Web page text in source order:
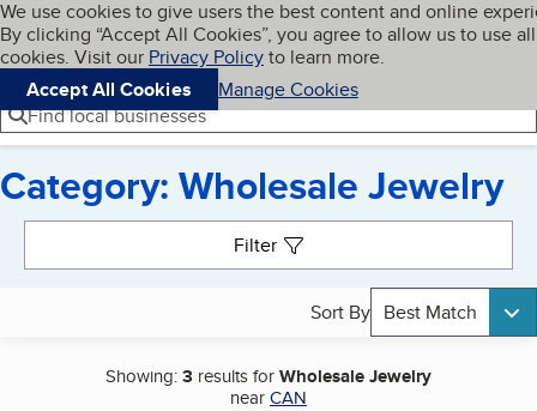
Skip to main content
Cookies on BBB.org
We use cookies to give users the best content and online
By clicking “Accept All Cookies”, you agree to allow us to use all
cookies. Visit our Privacy Policyto learn more.
Accept All Cookies
Manage Cookies
Navigation menu
Menu My BBB
Find local businesses
Category: Wholesale Jewelry
Filter
Sort By Best Match
Showing:3 results forWholesale Jewelry
nearCAN